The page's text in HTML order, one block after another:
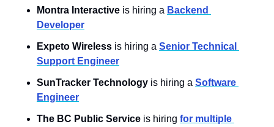
Montra Interactive is hiring a Backend
Developer
Expeto Wireless is hiring a Senior Technical
Support Engineer
SunTracker Technology is hiring a Software
Engineer
The BC Public Service is hiring for multiple